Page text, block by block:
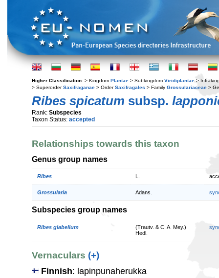
Higher Classification: > Kingdom Plantae > Subkingdom Viridiplantae >
> SuperorderSaxifraganae > OrderSaxifragales > Family Grossulariaceae >
Ribes spicatum subsp.
Rank: Subspecies
Taxon Status: accepted
Relationships towards this taxon
Genus group names
Ribes
Grossularia Adans.
Subspecies group names
Ribes glabellum
(Trautv. & C. A. Mey.)
Hedl.
Vernaculars (+)
Finnish: lapinpunaherukka